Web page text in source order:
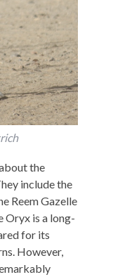
the
include the
Reem Gazelle
Oryx is a long-
for its
However,